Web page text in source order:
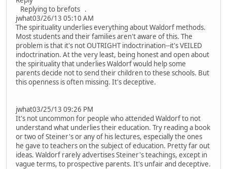
Replying to brefots .
jwhat03/26/13 05:10 AM
The spirituality underlies everything about Waldorf methods.
Most students and their families aren't aware of this. The
problem is that it's not OUTRIGHT indoctrination--it's VEILED
indoctrination. At the very least, being honest and open about
the spirituality that underlies Waldorf would help some
parents decide not to send their children to these schools. But
this openness is often missing. It's deceptive.
jwhat03/25/13 09:26 PM
It's not uncommon for people who attended Waldorf to not
understand what underlies their education. Try reading a book
or two of Steiner's or any of his lectures, especially the ones
he gave to teachers on the subject of education. Pretty far out
ideas. Waldorf rarely advertises Steiner's teachings, except in
vague terms, to prospective parents. It's unfair and deceptive.